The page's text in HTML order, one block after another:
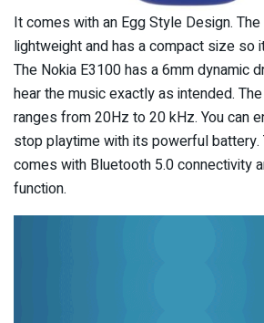
It comes with an Egg Style Design.
lightweight and has a compact size so
The Nokia E3100 has a 6mm dynamic
hear the music exactly as intended.
ranges from 20Hz to 20 kHz. You can
stop playtime with its powerful battery.
comes with Bluetooth 5.0 connectivity
function.